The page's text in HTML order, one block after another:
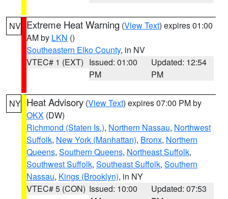
NV Extreme Heat Warning (View Text) expires 01:00
AM by LKN ()
Southeastern Elko County, in NV
VTEC# 1 (EXT) Issued: 01:00
PM
Updated: 12:54
PM
NY Heat Advisory (View Text) expires 07:00 PM by
OKX (DW)
Richmond (Staten Is.), Northern Nassau, Northwest
Suffolk, New York (Manhattan), Bronx, Northern
Queens, Southern Queens, Northeast Suffolk,
Southwest Suffolk, Southeast Suffolk, Southern
Nassau, Kings (Brooklyn), in NY
VTEC# 5 (CON) Issued: 10:00
Updated: 07:53